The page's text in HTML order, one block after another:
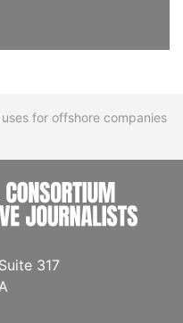
for offshore companies
317